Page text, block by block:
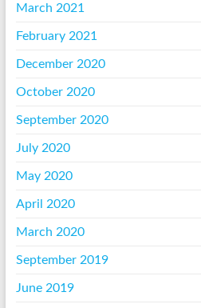
March 2021
February 2021
December 2020
October 2020
September 2020
July 2020
May 2020
April 2020
March 2020
September 2019
June 2019